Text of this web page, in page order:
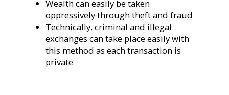
Wealth can easily be taken
oppressively through theft and fraud
Technically, criminal and illegal
exchanges can take place easily with
this method as each transaction is
private